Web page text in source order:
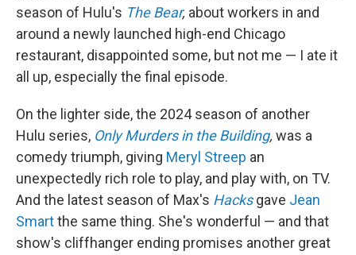
season of Hulu's The Bear, about workers in and
around a newly launched high-end Chicago
restaurant, disappointed some, but not me — I ate it
all up, especially the final episode.
On the lighter side, the 2024 season of another
Hulu series, Only Murders in the Building, was a
comedy triumph, giving Meryl Streep an
unexpectedly rich role to play, and play with, on TV.
And the latest season of Max's Hacksgave Jean
Smartthe same thing. She's wonderful — and that
show's cliffhanger ending promises another great